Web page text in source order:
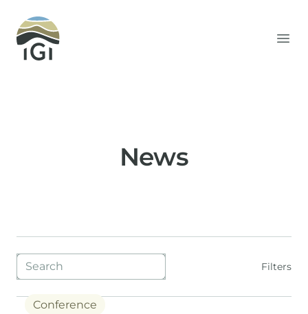
Integrated Geochemical Interpretation
News
Blog filters Filters
Conference